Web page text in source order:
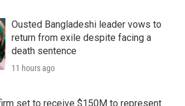
Ousted Bangladeshi leader vows to
return from exile despite facing a
death sentence
11 hours ago
set to receive $150M to represent